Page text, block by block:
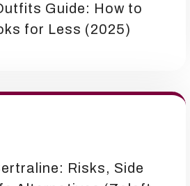
Guide: How to
for Less (2025)
Risks, Side